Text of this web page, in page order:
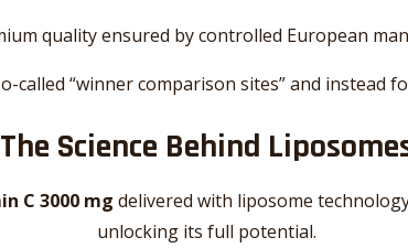
quality ensured by controlled European
called “winner comparison sites” and instead
The Science Behind
C 3000 mg delivered with liposome
unlocking its full potential.